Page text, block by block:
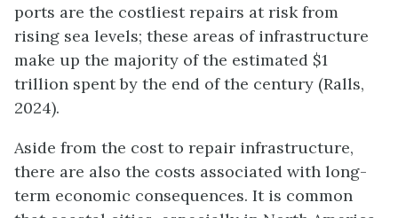
ports are the costliest repairs at risk from
rising sea levels; these areas of infrastructure
make up the majority of the estimated $1
trillion spent by the end of the century (Ralls,
2024).
Aside from the cost to repair infrastructure,
there are also the costs associated with long-
term economic consequences. It is common